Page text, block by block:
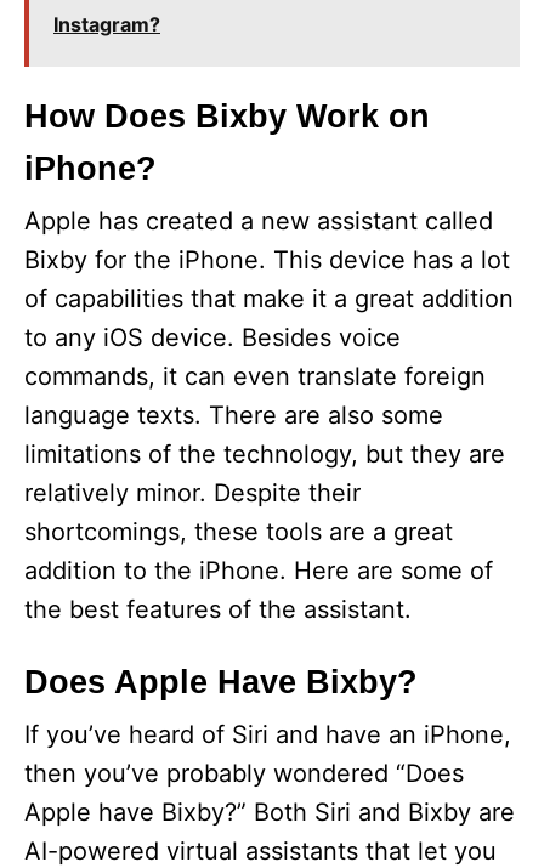
Instagram?
How Does Bixby Work on
iPhone?
Apple has created a new assistant called
Bixby for the iPhone. This device has a lot
of capabilities that make it a great addition
to any iOS device. Besides voice
commands, it can even translate foreign
language texts. There are also some
limitations of the technology, but they are
relatively minor. Despite their
shortcomings, these tools are a great
addition to the iPhone. Here are some of
the best features of the assistant.
Does Apple Have Bixby?
If you’ve heard of Siri and have an iPhone,
then you’ve probably wondered “Does
Apple have Bixby?” Both Siri and Bixby are
AI-powered virtual assistants that let you